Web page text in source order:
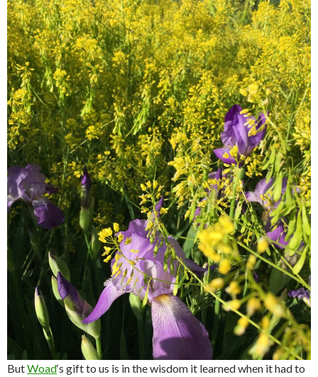
ButWoad‘s gift to us is in the wisdom it learned when it had to